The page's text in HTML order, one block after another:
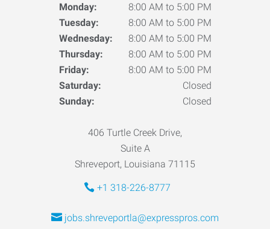
Monday:
8:00 AM to 5:00 PM
Tuesday:
8:00 AM to 5:00 PM
Wednesday:
8:00 AM to 5:00 PM
Thursday:
8:00 AM to 5:00 PM
Friday:
8:00 AM to 5:00 PM
Saturday:
Closed
Sunday:
Closed
406 Turtle Creek Drive,
Suite A
Shreveport, Louisiana 71115
+1 318-226-8777
jobs.shreveportla@expresspros.com